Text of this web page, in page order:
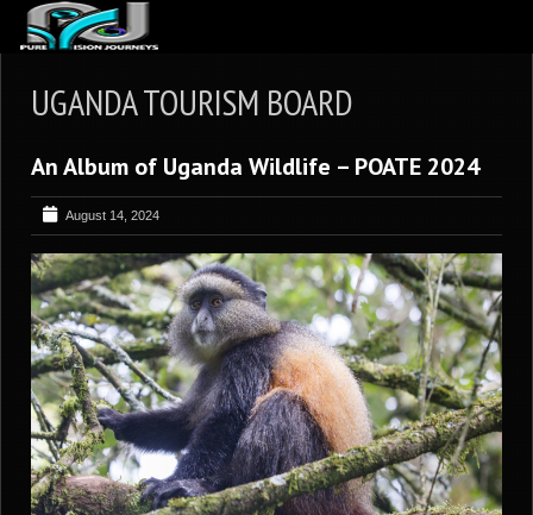
ARTICLES
REVIEWS
GALLERIES
VIDEOS
PORTFOLIO
BLOG
UGANDA TOURISM BOARD
An Album of Uganda Wildlife – POATE 2024
August 14, 2024